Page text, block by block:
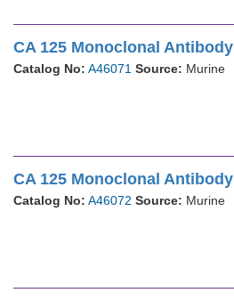
CA 125 Monoclonal Antibody
Catalog No: A46071 Source: Murine
CA 125 Monoclonal Antibody
Catalog No: A46072 Source: Murine